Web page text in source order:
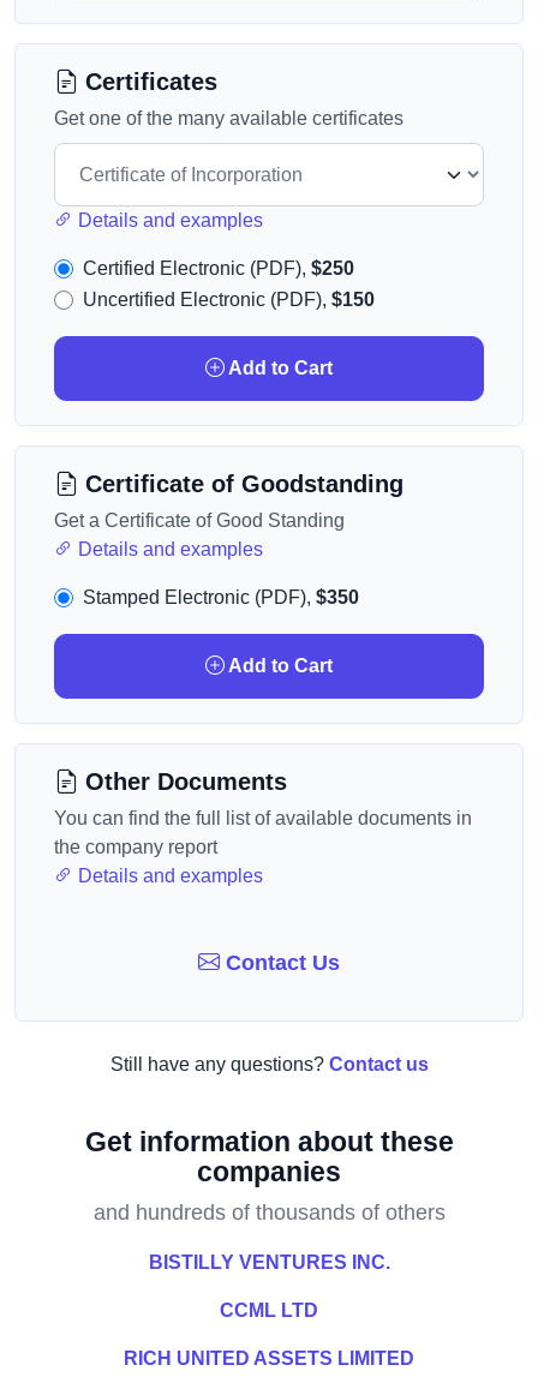
Certificates
Get one of the many available certificates
Details and examples
Certified Electronic (PDF), $250
Uncertified Electronic (PDF), $150
Add to Cart
Certificate of Goodstanding
Get a Certificate of Good Standing
Details and examples
Stamped Electronic (PDF), $350
Add to Cart
Other Documents
You can find the full list of available documents in
the company report
Details and examples
Contact Us
Still have any questions? Contact us
Get information about these
companies
and hundreds of thousands of others
BISTILLY VENTURES INC.
CCML LTD
RICH UNITED ASSETS LIMITED